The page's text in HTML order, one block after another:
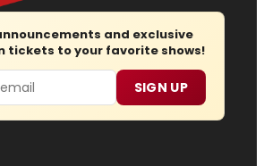
and exclusive
tickets to your favorite shows!
SIGN UP